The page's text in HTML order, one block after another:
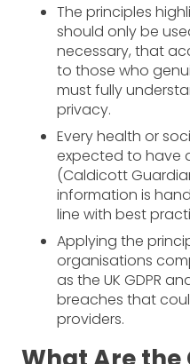
The principles
should only be
necessary, that
to those who
must fully
privacy.
Every health or
expected to have
(Caldicott
information is
line with best
Applying the
organisations
as the UK GDPR
breaches that
providers.